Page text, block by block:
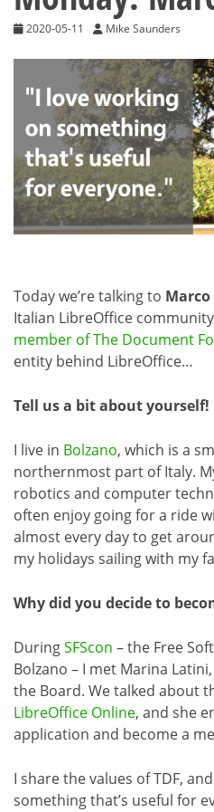
2020-05-11 Mike Saunders
Today we’re talking to
Italian LibreOffice
member of The Document
entity behind LibreOffice…
Tell us a bit about yourself!
I live in Bolzano, which is a
northernmost part of Italy.
robotics and computer
often enjoy going for a ride
almost every day to get
my holidays sailing with my
Why did you decide to
DuringSFScon – the Free
Bolzano – I met Marina
the Board. We talked about
LibreOffice Online, and she
application and become a
I share the values of TDF,
something that’s useful for